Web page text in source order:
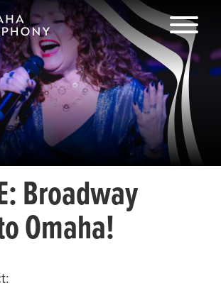
Broadway
Omaha!